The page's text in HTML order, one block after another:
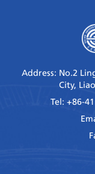
Address: No.2
City,
Tel: +86-